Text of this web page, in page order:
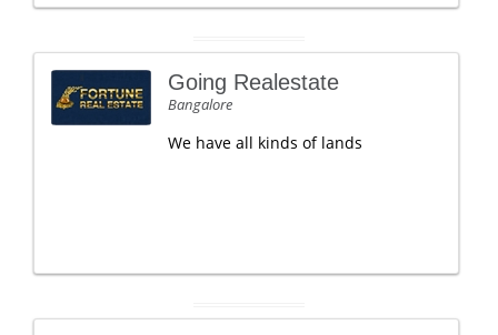
Going Realestate
Bangalore
We have all kinds of lands